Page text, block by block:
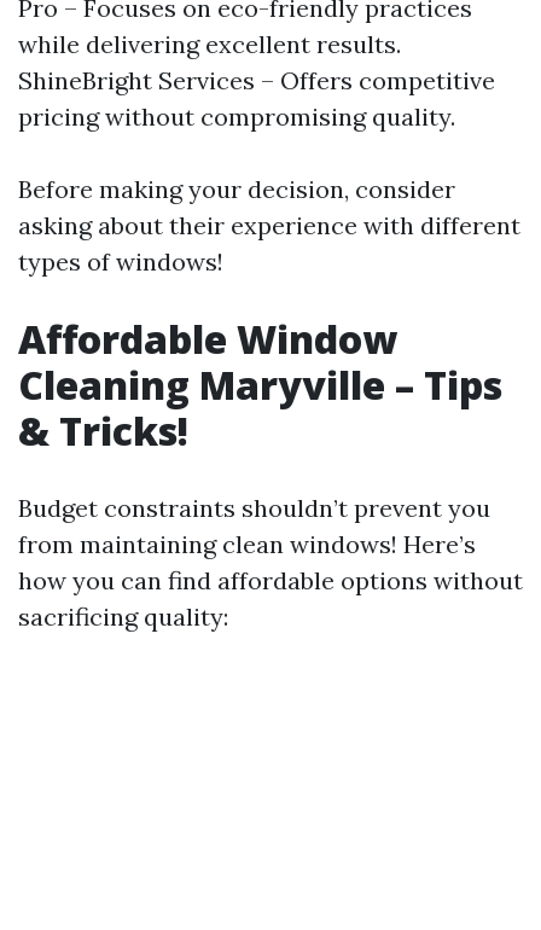
Pro – Focuses on eco-friendly practices
while delivering excellent results.
ShineBright Services – Offers competitive
pricing without compromising quality.
Before making your decision, consider
asking about their experience with different
types of windows!
Affordable Window
Cleaning Maryville – Tips
& Tricks!
Budget constraints shouldn’t prevent you
from maintaining clean windows! Here’s
how you can find affordable options without
sacrificing quality: